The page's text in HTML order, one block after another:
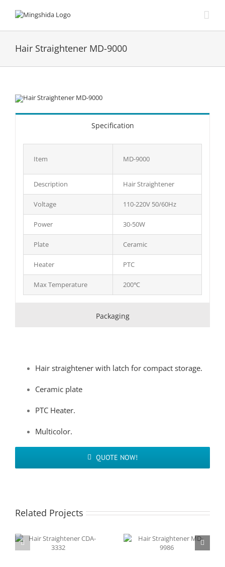
Hair Straightener MD-9000
Specification
Item MD-9000
Description Hair Straightener
Voltage 110-220V 50/60Hz
Power 30-50W
Plate Ceramic
Heater PTC
Max Temperature 200℃
Packaging
Hair straightener with latch for compact storage.
Ceramic plate
PTC Heater.
Multicolor.
QUOTE NOW!
Related Projects
Hair Straightener
CDA-3332
Hair Straightener
MD-9986